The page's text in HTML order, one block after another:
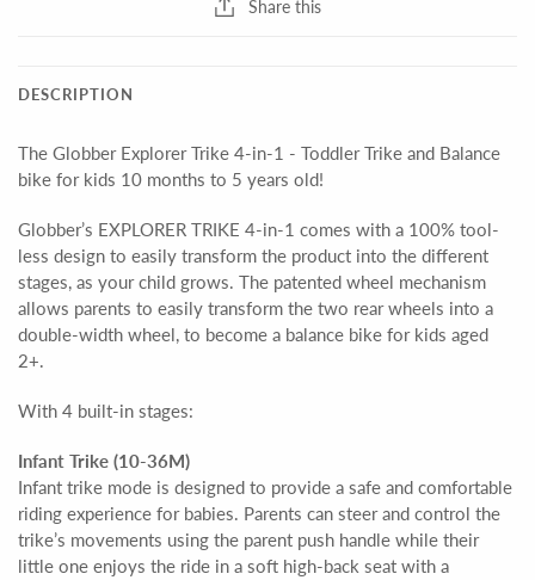
Share this
DESCRIPTION
The Globber Explorer Trike 4-in-1 - Toddler Trike and Balance
bike for kids 10 months to 5 years old!
Globber’s EXPLORER TRIKE 4-in-1 comes with a 100% tool-
less design to easily transform the product into the different
stages, as your child grows. The patented wheel mechanism
allows parents to easily transform the two rear wheels into a
double-width wheel, to become a balance bike for kids aged
2+.
With 4 built-in stages:
Infant Trike (10-36M)
Infant trike mode is designed to provide a safe and comfortable
riding experience for babies. Parents can steer and control the
trike’s movements using the parent push handle while their
little one enjoys the ride in a soft high-back seat with a